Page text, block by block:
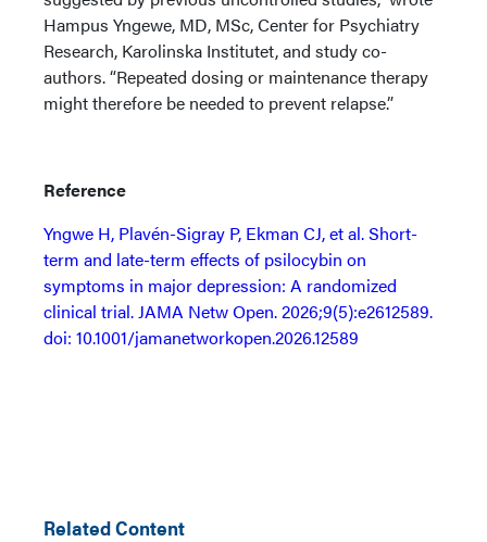
Hampus Yngewe, MD, MSc, Center for Psychiatry
Research, Karolinska Institutet, and study co-
authors. “Repeated dosing or maintenance therapy
might therefore be needed to prevent relapse.”
Reference
Yngwe H, Plavén-Sigray P, Ekman CJ, et al. Short-
term and late-term effects of psilocybin on
symptoms in major depression: A randomized
clinical trial. JAMA Netw Open. 2026;9(5):e2612589.
doi: 10.1001/jamanetworkopen.2026.12589
Related Content